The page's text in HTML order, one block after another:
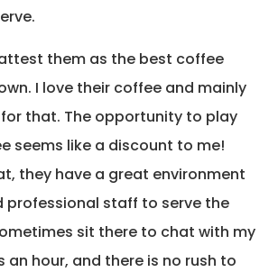
them as the best coffee
I love their coffee and mainly
that. The opportunity to play
seems like a discount to me!
they have a great environment
professional staff to serve the
sit there to chat with my
an hour, and there is no rush to